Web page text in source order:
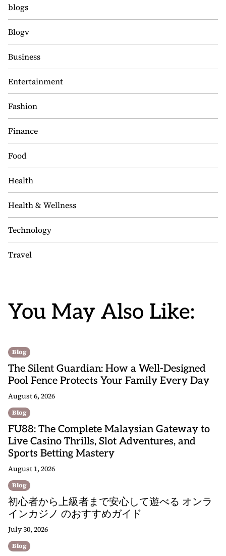
blogs
Blogv
Business
Entertainment
Fashion
Finance
Food
Health
Health & Wellness
Technology
Travel
You May Also Like:
Blog
The Silent Guardian: How a Well-Designed
Pool Fence Protects Your Family Every Day
August 6, 2026
Blog
FU88: The Complete Malaysian Gateway to
Live Casino Thrills, Slot Adventures, and
Sports Betting Mastery
August 1, 2026
Blog
初心者から上級者まで安心して遊べる オンラ
インカジノ のおすすめガイド
July 30, 2026
Blog